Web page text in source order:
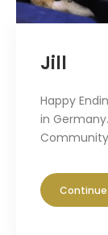
Jill
Happy
in
Continue